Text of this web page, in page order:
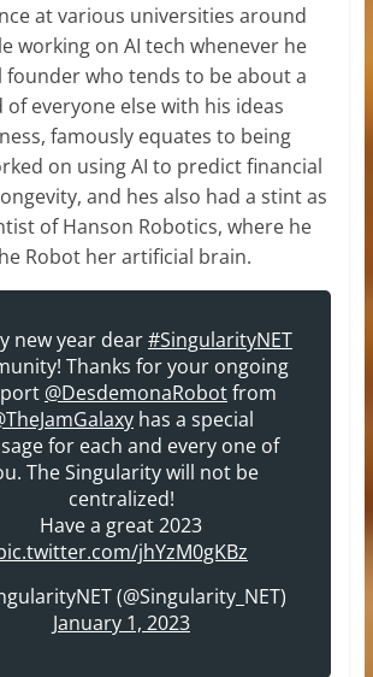
at various universities around
working on AI tech whenever he
founder who tends to be about a
of everyone else with his ideas
famously equates to being
on using AI to predict financial
and hes also had a stint as
of Hanson Robotics, where he
Robot her artificial brain.
new year dear#SingularityNET
Thanks for your ongoing
@DesdemonaRobotfrom
has a special
for each and every one of
The Singularity will not be
centralized!
Have a great 2023
jhYzM0gKBz
(@Singularity_NET)
January 1, 2023